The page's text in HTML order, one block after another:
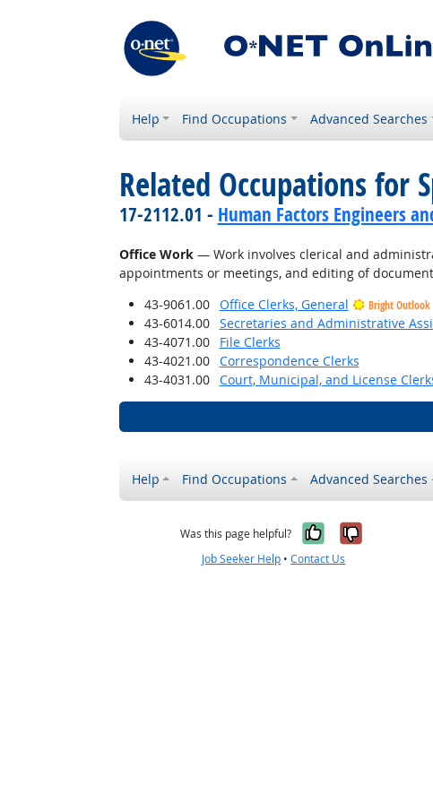
Help Find Occupations Advanced Searches
Related Occupations for
17-2112.01 - Human Factors Engineers
Office Work— Work involves clerical and
appointments or meetings, and editing of
43-9061.00
Office Clerks, General Bright Outlook
43-6014.00 Secretaries and Administrative
43-4071.00
File Clerks
43-4021.00
Correspondence Clerks
43-4031.00
Court, Municipal, and License
Help Find Occupations Advanced Searches
Was this page helpful? Yes, it was
No, it
Job Seeker Help •Contact Us